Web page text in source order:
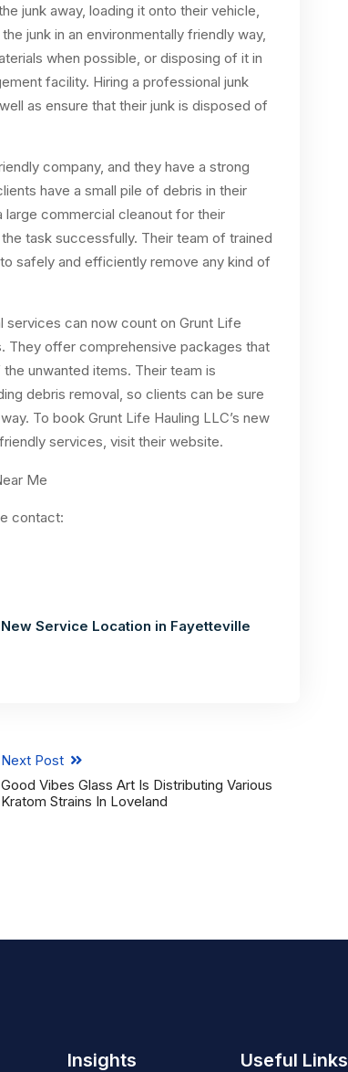
junk away, loading it onto their vehicle,
junk in an environmentally friendly way,
when possible, or disposing of it in
facility. Hiring a professional junk
as ensure that their junk is disposed of
company, and they have a strong
have a small pile of debris in their
commercial cleanout for their
task successfully. Their team of trained
safely and efficiently remove any kind of
services can now count on Grunt Life
They offer comprehensive packages that
unwanted items. Their team is
debris removal, so clients can be sure
To book Grunt Life Hauling LLC’s new
services, visit their website.
contact:
Service Location in Fayetteville
Next Post
Good Vibes Glass Art Is Distributing Various
Kratom Strains In Loveland
Insights Useful Links